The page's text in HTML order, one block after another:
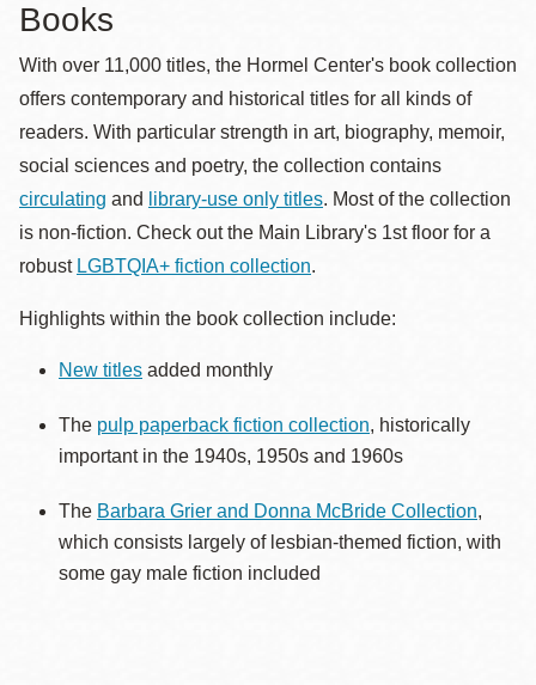
Books
With over 11,000 titles, the Hormel Center's book collection
offers contemporary and historical titles for all kinds of
readers. With particular strength in art, biography, memoir,
social sciences and poetry, the collection contains
circulating and library-use only titles. Most of the collection
is non-fiction. Check out the Main Library's 1st floor for a
robust LGBTQIA+ fiction collection.
Highlights within the book collection include:
New titles added monthly
The pulp paperback fiction collection, historically
important in the 1940s, 1950s and 1960s
The Barbara Grier and Donna McBride Collection,
which consists largely of lesbian-themed fiction, with
some gay male fiction included